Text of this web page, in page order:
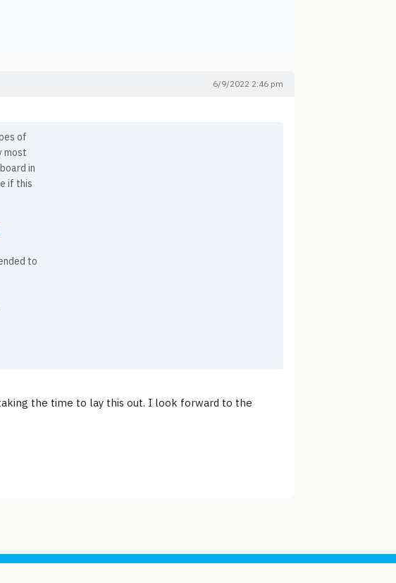
6/9/2022 2:46 pm
of
most
in
if this
to
the time to lay this out. I look forward to the